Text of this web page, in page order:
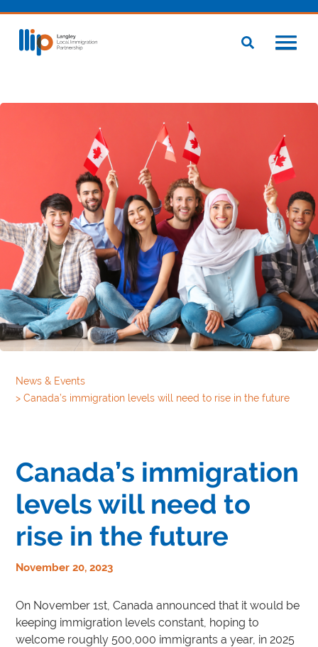
News & Events
>Canada’s immigration levels will need to rise in the future
Canada’s immigration
levels will need to
rise in the future
November 20, 2023
On November 1st, Canada announced that it would be
keeping immigration levels constant, hoping to
welcome roughly 500,000 immigrants a year, in 2025